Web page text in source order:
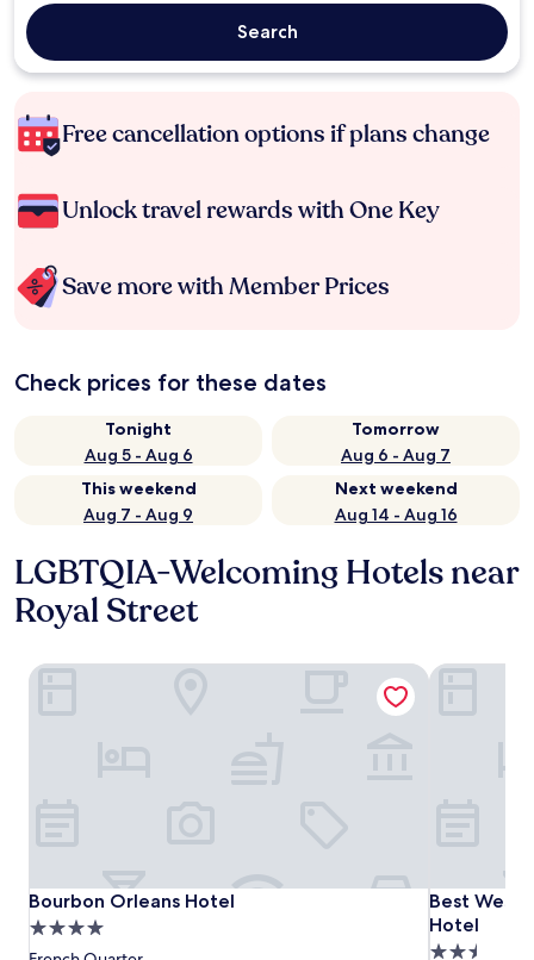
Search
Free cancellation options if plans change
Unlock travel rewards with One Key
Save more with Member Prices
Check prices for these dates
Tonight
Aug 5 - Aug 6
Tomorrow
Aug 6 - Aug 7
This weekend
Aug 7 - Aug 9
Next weekend
Aug 14 - Aug 16
LGBTQIA-Welcoming Hotels near
Royal Street
Bourbon Orleans Hotel
Bourbon Orleans Hotel
4.0
star
Bourbon Orleans Hotel
Best
Hotel
Best
2.5
Best